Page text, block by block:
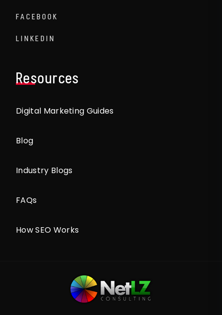
FACEBOOK
LINKEDIN
Resources
Digital Marketing Guides
Blog
Industry Blogs
FAQs
How SEO Works